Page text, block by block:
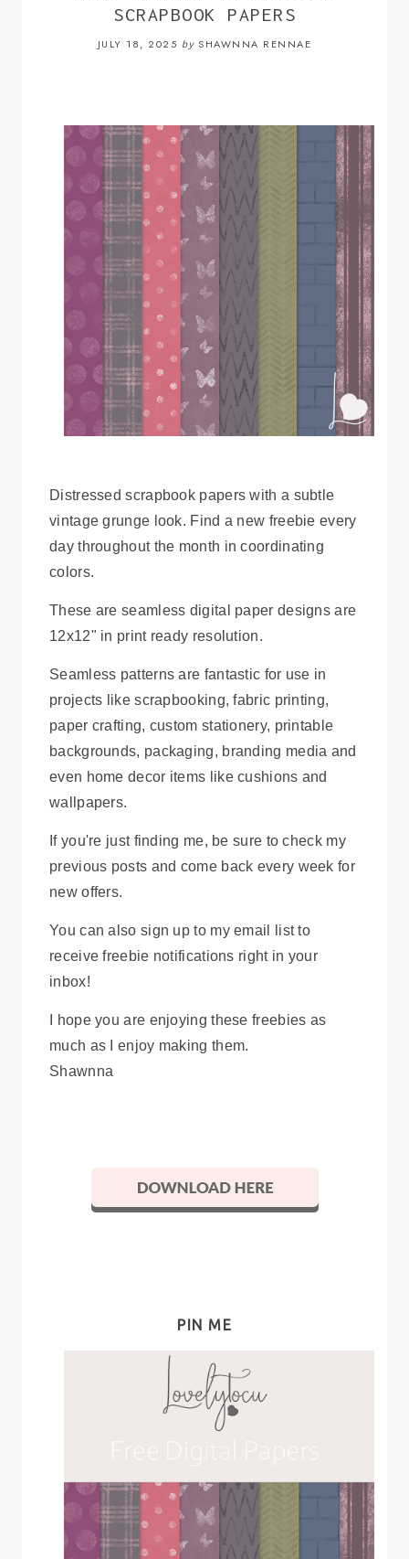
SCRAPBOOK PAPERS
JULY 18, 2025 bySHAWNNA RENNAE
Distressed scrapbook papers with a subtle
vintage grunge look. Find a new freebie every
day throughout the month in coordinating
colors.
These are seamless digital paper designs are
12x12" in print ready resolution.
Seamless patterns are fantastic for use in
projects like scrapbooking, fabric printing,
paper crafting, custom stationery, printable
backgrounds, packaging, branding media and
even home decor items like cushions and
wallpapers.
If you're just finding me, be sure to check my
previous posts and come back every week for
new offers.
You can also sign up to my email list to
receive freebie notifications right in your
inbox!
I hope you are enjoying these freebies as
much as I enjoy making them.
Shawnna
PIN ME